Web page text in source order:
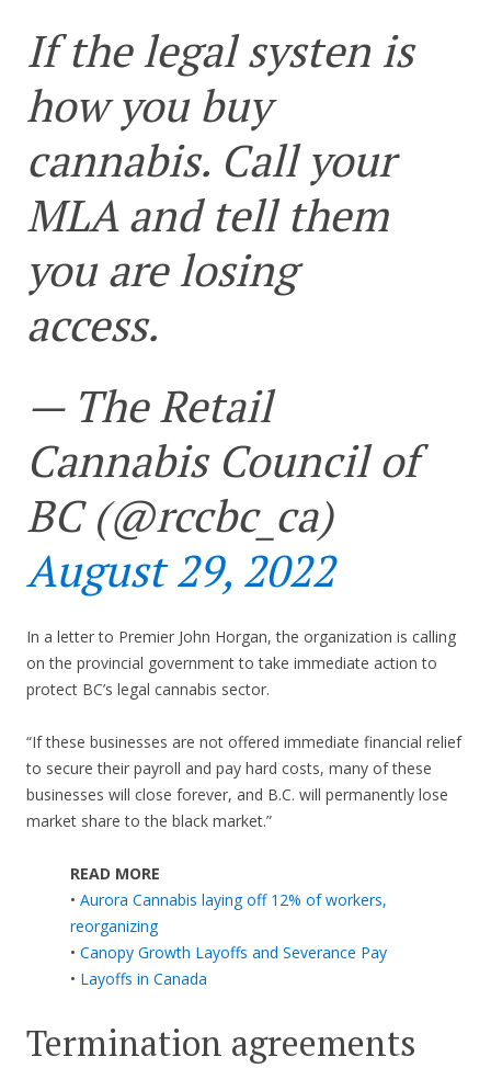
If the legal systen is
how you buy
cannabis. Call your
MLA and tell them
you are losing
access.
— The Retail
Cannabis Council of
BC (@rccbc_ca)
August 29, 2022
In a letter to Premier John Horgan, the organization is calling
on the provincial government to take immediate action to
protect BC’s legal cannabis sector.
“If these businesses are not offered immediate financial relief
to secure their payroll and pay hard costs, many of these
businesses will close forever, and B.C. will permanently lose
market share to the black market.”
READ MORE
• Aurora Cannabis laying off 12% of workers,
reorganizing
• Canopy Growth Layoffs and Severance Pay
• Layoffs in Canada
Termination agreements